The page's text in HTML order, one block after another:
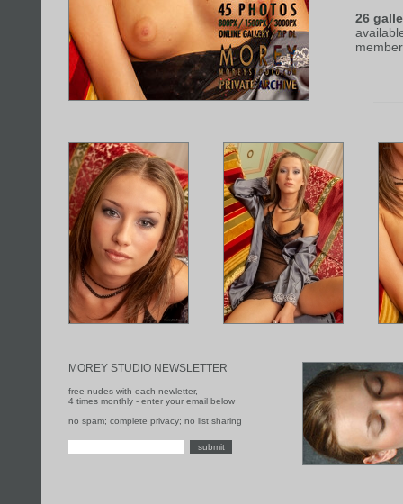
26
MOREY STUDIO NEWSLETTER
free nudes with each newletter,
4 times monthly - enter your email below
no spam; complete privacy; no list sharing